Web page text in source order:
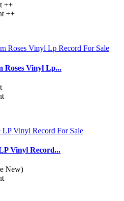
++
++
Roses Vinyl Lp...
Vinyl Record...
New)